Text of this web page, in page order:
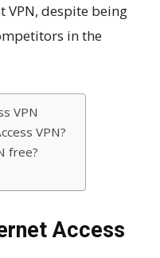
VPN, despite being
in the
VPN
VPN?
free?
Access